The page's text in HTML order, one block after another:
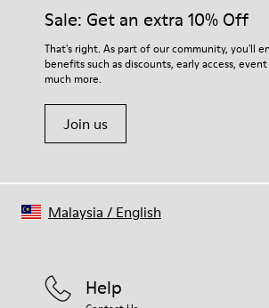
For detailed instructions on how to care for
Shoe Care Guide.
Sale: Get an extra 10% Off
That's right. As part of our community, you'll
benefits such as discounts, early access,
much more.
Join us
Help
Malaysia / English